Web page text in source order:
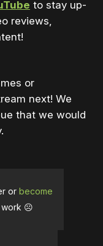
to stay up-
reviews,
or
next! We
that we would
or become
work ☹️